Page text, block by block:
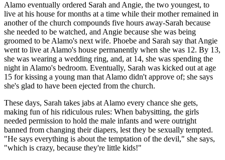
Alamo eventually ordered Sarah and Angie, the two youngest, to
live at his house for months at a time while their mother remained in
another of the church compounds five hours away-Sarah because
she needed to be watched, and Angie because she was being
groomed to be Alamo's next wife. Phoebe and Sarah say that Angie
went to live at Alamo's house permanently when she was 12. By 13,
she was wearing a wedding ring, and, at 14, she was spending the
night in Alamo's bedroom. Eventually, Sarah was kicked out at age
15 for kissing a young man that Alamo didn't approve of; she says
she's glad to have been ejected from the church.
These days, Sarah takes jabs at Alamo every chance she gets,
making fun of his ridiculous rules: When babysitting, the girls
needed permission to hold the male infants and were outright
banned from changing their diapers, lest they be sexually tempted.
"He says everything is about the temptation of the devil," she says,
"which is crazy, because they're little kids!"